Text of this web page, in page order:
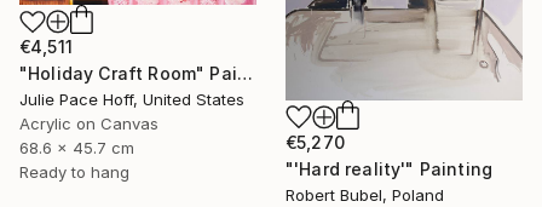
€4,511
"Holiday Craft Room" Painting
Julie Pace Hoff, United States
Acrylic on Canvas
68.6 x 45.7 cm
Ready to hang
€5,270
"'Hard reality'" Painting
Robert Bubel, Poland